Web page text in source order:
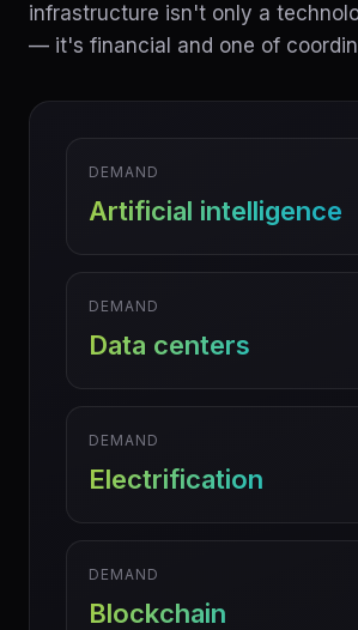
infrastructure isn't only a
— it's financial and one of
DEMAND
Artificial intelligence
DEMAND
Data centers
DEMAND
Electrification
DEMAND
Blockchain